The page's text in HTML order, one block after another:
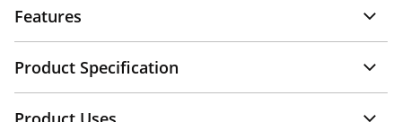
Features
Product Specification